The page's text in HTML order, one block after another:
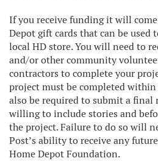
If you receive funding it will
Depot gift cards that can be used
local HD store. You will need to
and/or other community
contractors to complete your
project must be completed
also be required to submit a final
willing to include stories and
the project. Failure to do so will
Post’s ability to receive any
Home Depot Foundation.